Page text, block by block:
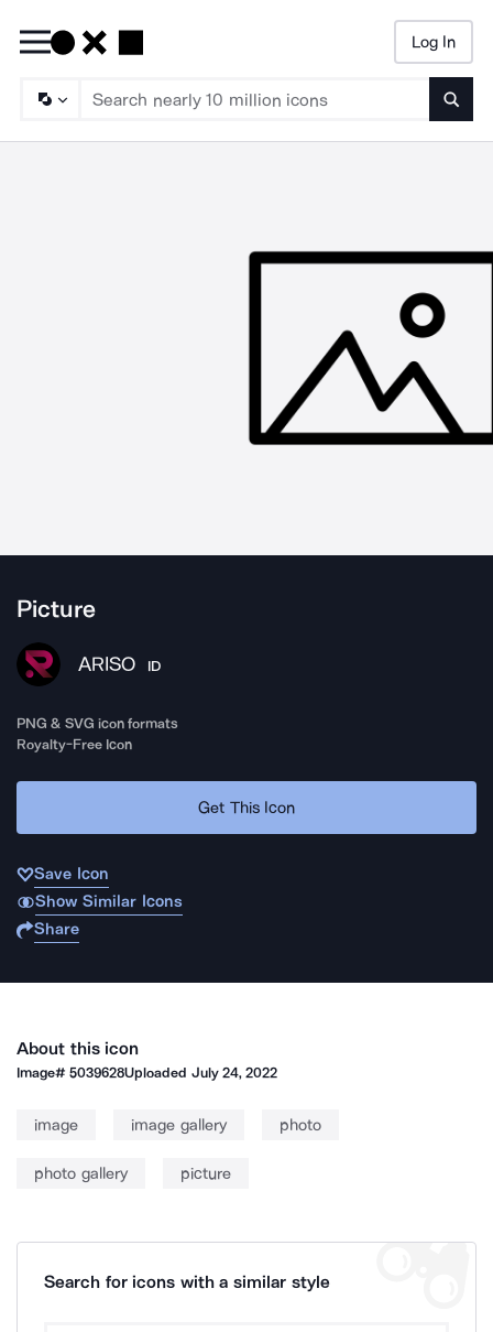
Log In
Picture
ARISO ID
PNG & SVG icon formats
Royalty-Free Icon
Get This Icon
Save Icon
Show Similar Icons
Share
About this icon
Image#5039628Uploaded July 24, 2022
image image gallery photo
photo gallery picture
Search for icons with a similar style